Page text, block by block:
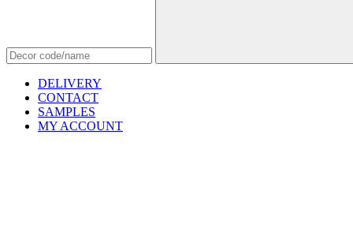
DELIVERY
CONTACT
SAMPLES
MY ACCOUNT